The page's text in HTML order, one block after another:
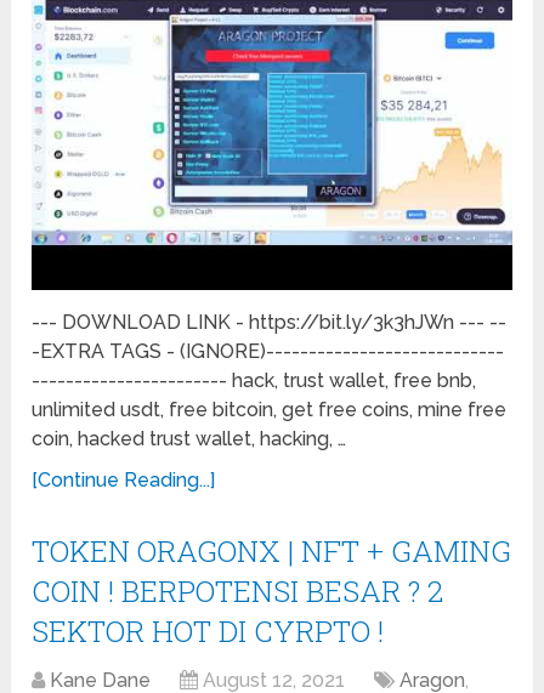
--- DOWNLOAD LINK - https://bit.ly/3k3hJWn --- --
-EXTRA TAGS - (IGNORE)----------------------------
----------------------- hack, trust wallet, free bnb,
unlimited usdt, free bitcoin, get free coins, mine free
coin, hacked trust wallet, hacking, …
[Continue Reading...]
TOKEN ORAGONX | NFT + GAMING
COIN ! BERPOTENSI BESAR ? 2
SEKTOR HOT DI CYRPTO !
Kane Dane August 12, 2021 Aragon,